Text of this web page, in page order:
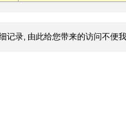
记录, 由此给您带来的访问不便